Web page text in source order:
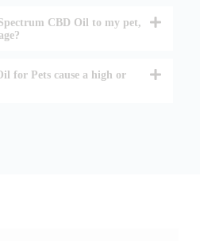
CBD Oil to my pet,
for Pets cause a high or